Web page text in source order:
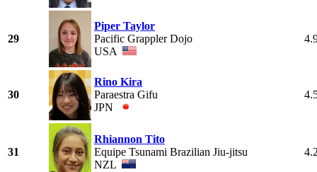
29
Piper Taylor
Pacific Grappler Dojo
USA
30
Rino Kira
Paraestra Gifu
JPN
31
Rhiannon Tito
Equipe Tsunami Brazilian Jiu-jitsu
NZL